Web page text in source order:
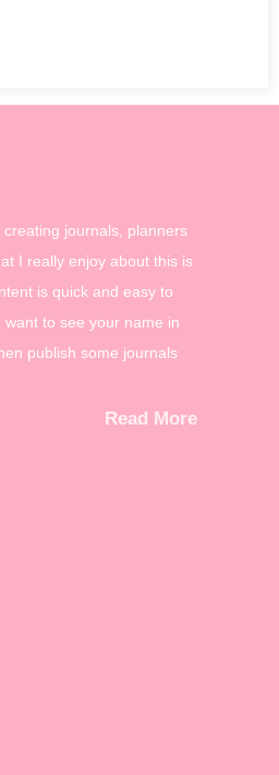
journals, planners
I really enjoy about this is
is quick and easy to
want to see your name in
publish some journals
Read More